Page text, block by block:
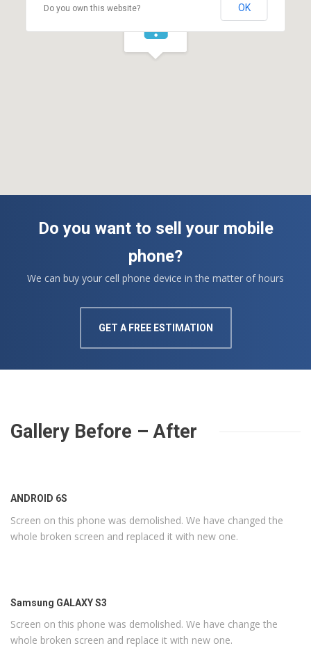
Do you own this website? OK
Do you want to sell your mobile
phone?
We can buy your cell phone device in the matter of hours
GET A FREE ESTIMATION
Gallery Before – After
ANDROID 6S
Screen on this phone was demolished. We have changed the
whole broken screen and replaced it with new one.
Samsung GALAXY S3
Screen on this phone was demolished. We have change the
whole broken screen and replace it with new one.